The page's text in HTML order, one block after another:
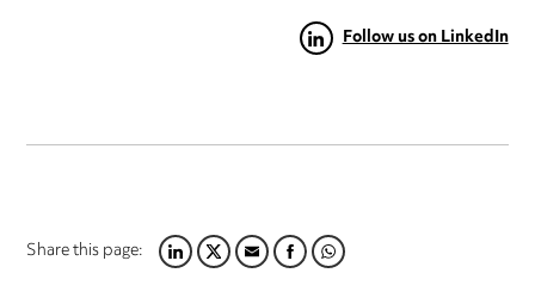
Follow us on LinkedIn
Share this page:LINKEDIN
TWITTER
EMAILFACEBOOK
WHATSAPP